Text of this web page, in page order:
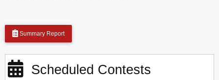
Summary Report
Scheduled Contests